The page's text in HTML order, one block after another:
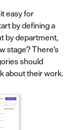
easy for
by defining a
by department,
stage? There’s
should
about their work.